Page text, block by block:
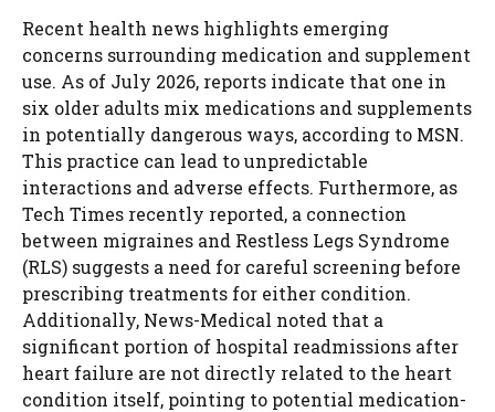
Recent health news highlights emerging
concerns surrounding medication and supplement
use. As of July 2026, reports indicate that one in
six older adults mix medications and supplements
in potentially dangerous ways, according to MSN.
This practice can lead to unpredictable
interactions and adverse effects. Furthermore, as
Tech Times recently reported, a connection
between migraines and Restless Legs Syndrome
(RLS) suggests a need for careful screening before
prescribing treatments for either condition.
Additionally, News-Medical noted that a
significant portion of hospital readmissions after
heart failure are not directly related to the heart
condition itself, pointing to potential medication-